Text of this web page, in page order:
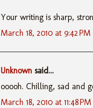
Your writing is sharp,
March 18, 2010 at 9:42 PM
Unknown said...
ooooh. Chilling, sad and
March 18, 2010 at 11:48 PM